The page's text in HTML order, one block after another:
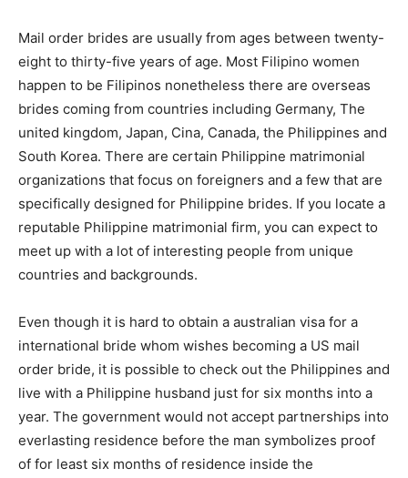
Mail order brides are usually from ages between twenty-
eight to thirty-five years of age. Most Filipino women
happen to be Filipinos nonetheless there are overseas
brides coming from countries including Germany, The
united kingdom, Japan, Cina, Canada, the Philippines and
South Korea. There are certain Philippine matrimonial
organizations that focus on foreigners and a few that are
specifically designed for Philippine brides. If you locate a
reputable Philippine matrimonial firm, you can expect to
meet up with a lot of interesting people from unique
countries and backgrounds.
Even though it is hard to obtain a australian visa for a
international bride whom wishes becoming a US mail
order bride, it is possible to check out the Philippines and
live with a Philippine husband just for six months into a
year. The government would not accept partnerships into
everlasting residence before the man symbolizes proof
of for least six months of residence inside the